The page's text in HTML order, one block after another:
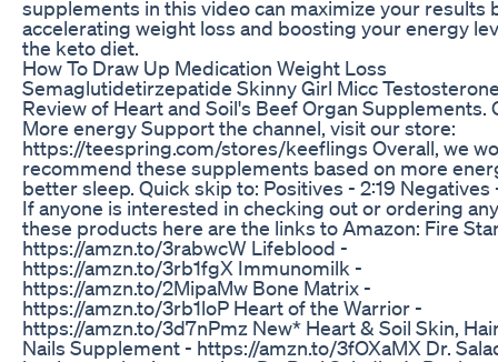
supplements in this video can maximize your results
accelerating weight loss and boosting your energy
the keto diet.
How To Draw Up Medication Weight Loss
Semaglutidetirzepatide Skinny Girl Micc
Review of Heart and Soil's Beef Organ Supplements.
More energy Support the channel, visit our store:
https://teespring.com/stores/keeflings Overall, we
recommend these supplements based on more
better sleep. Quick skip to: Positives - 2:19 Negatives
If anyone is interested in checking out or ordering
these products here are the links to Amazon: Fire
https://amzn.to/3rabwcW Lifeblood -
https://amzn.to/3rb1fgX Immunomilk -
https://amzn.to/2MipaMw Bone Matrix -
https://amzn.to/3rb1loP Heart of the Warrior -
https://amzn.to/3d7nPmz New* Heart & Soil Skin,
Nails Supplement - https://amzn.to/3fOXaMX Dr.